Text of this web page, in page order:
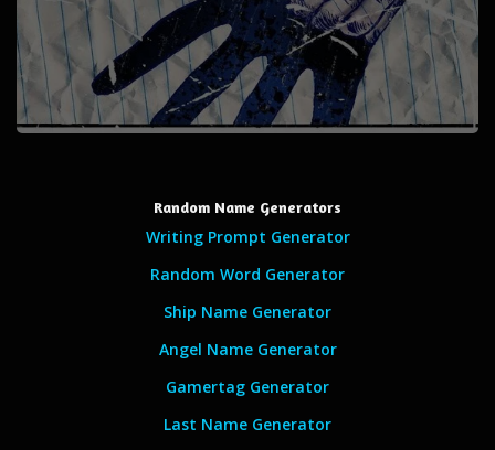
Random Name Generators
Writing Prompt Generator
Random Word Generator
Ship Name Generator
Angel Name Generator
Gamertag Generator
Last Name Generator